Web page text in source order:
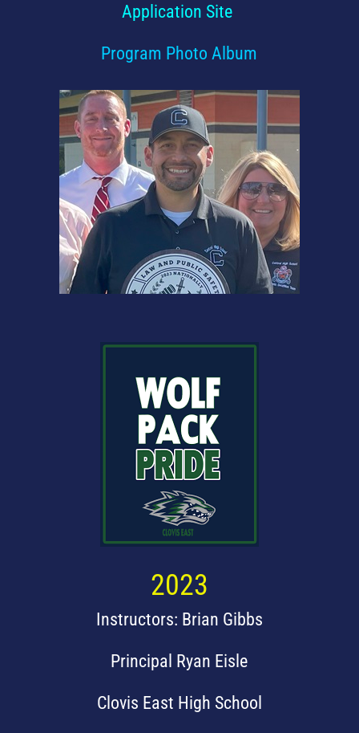
Application Site
Program Photo Album
2023
Instructors: Brian Gibbs
Principal Ryan Eisle
Clovis East High School